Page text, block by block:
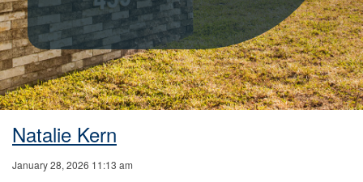
Natalie Kern
January 28, 2026 11:13 am